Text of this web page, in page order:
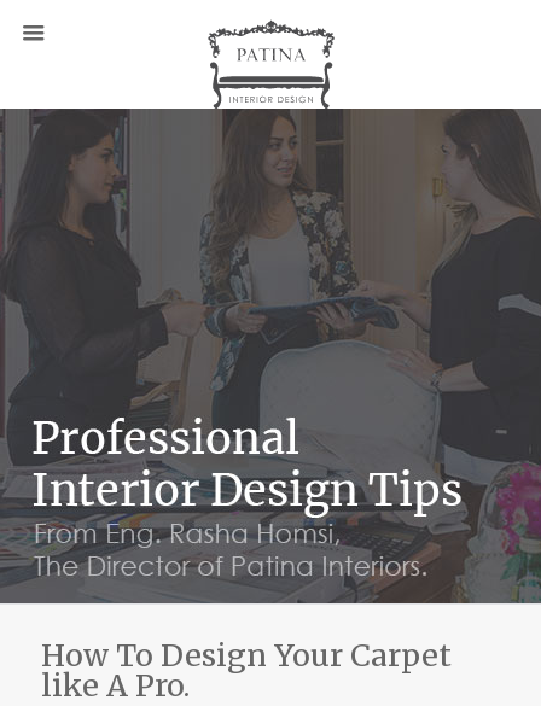
How To Design Your Carpet
like A Pro.